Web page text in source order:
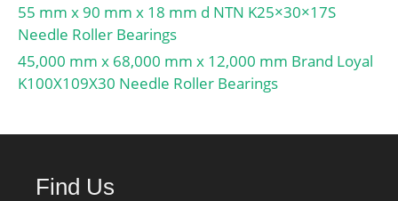
55 mm x 90 mm x 18 mm d NTN K25×30×17S
Needle Roller Bearings
45,000 mm x 68,000 mm x 12,000 mm Brand Loyal
K100X109X30 Needle Roller Bearings
Find Us